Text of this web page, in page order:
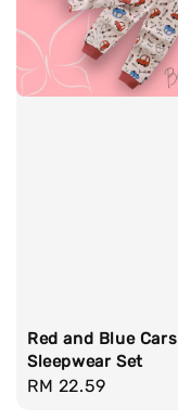
Red and Blue Cars
Sleepwear Set
Regular
RM 22.59